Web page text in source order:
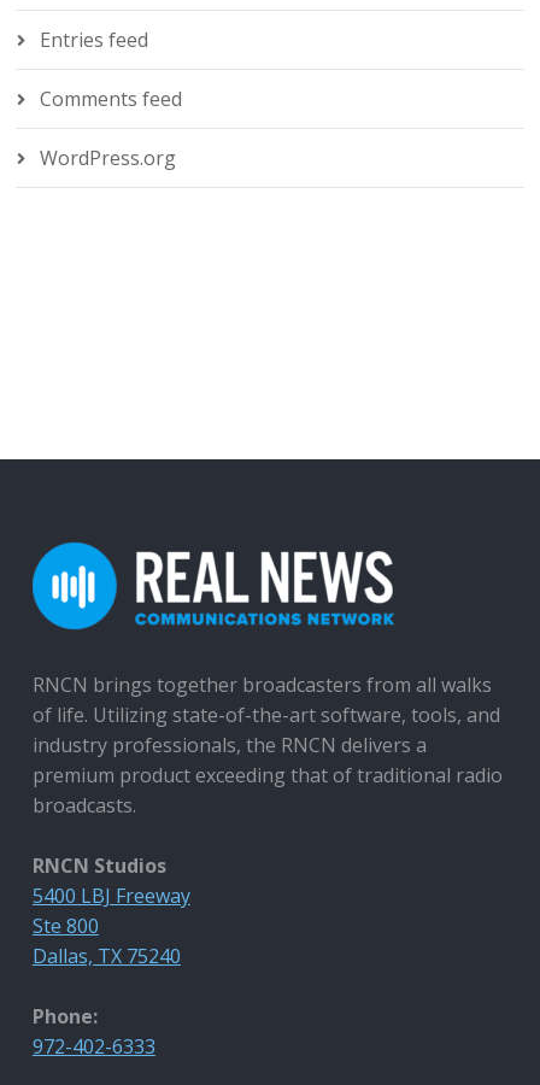
Entries feed
Comments feed
WordPress.org
RNCN brings together broadcasters from all walks
of life. Utilizing state-of-the-art software, tools, and
industry professionals, the RNCN delivers a
premium product exceeding that of traditional radio
broadcasts.
RNCN Studios
5400 LBJ Freeway
Ste 800
Dallas, TX 75240
Phone:
972-402-6333